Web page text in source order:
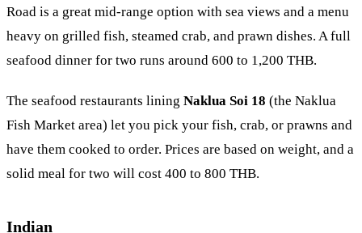
Road is a great mid-range option with sea views and a menu
heavy on grilled fish, steamed crab, and prawn dishes. A full
seafood dinner for two runs around 600 to 1,200 THB.
The seafood restaurants lining Naklua Soi 18 (the Naklua
Fish Market area) let you pick your fish, crab, or prawns and
have them cooked to order. Prices are based on weight, and a
solid meal for two will cost 400 to 800 THB.
Indian